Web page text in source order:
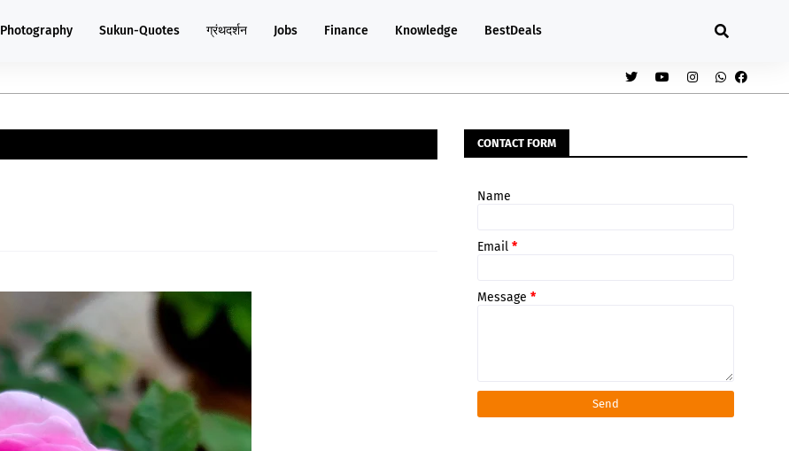
Photography Sukun-Quotes ग्रंथदर्शन Jobs Finance Knowledge BestDeals
CONTACT FORM
Name
Email *
Message *